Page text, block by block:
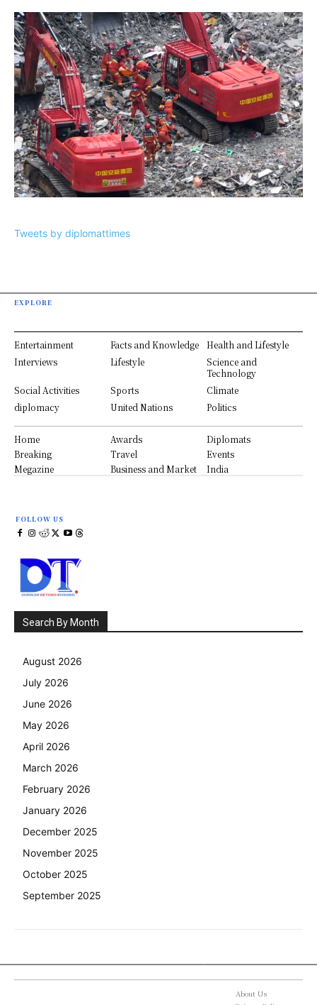
Tweets by diplomattimes
EXPLORE
Entertainment Facts and Knowledge
Health and Lifestyle
Interviews
Lifestyle
Science and
Technology
Social Activities
Sports
Climate
diplomacy
United Nations Politics
Home Awards
Diplomats
Breaking
Travel
Events
Megazine
Business and Market India
FOLLOW US
Search By Month
August 2026
July 2026
June 2026
May 2026
April 2026
March 2026
February 2026
January 2026
December 2025
November 2025
October 2025
September 2025
About Us